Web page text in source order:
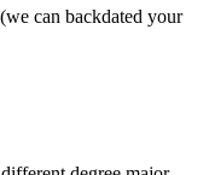
can backdated your